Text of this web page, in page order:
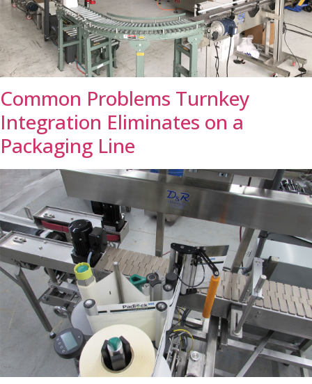
Common Problems Turnkey
Integration Eliminates on a
Packaging Line